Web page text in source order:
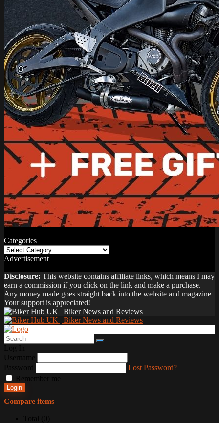
Categories
Categories
Advertisement
Disclosure: This website contains affiliate links, which means I may
earn a commission if you click on the link and make a purchase.
Any money made goes straight back into the website and magazine.
Your support is appreciated!
Lost Password?
Remember me
Login
Compare items